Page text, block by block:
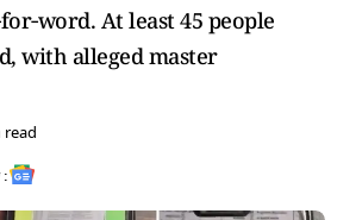
At least 45 people
with alleged master
read